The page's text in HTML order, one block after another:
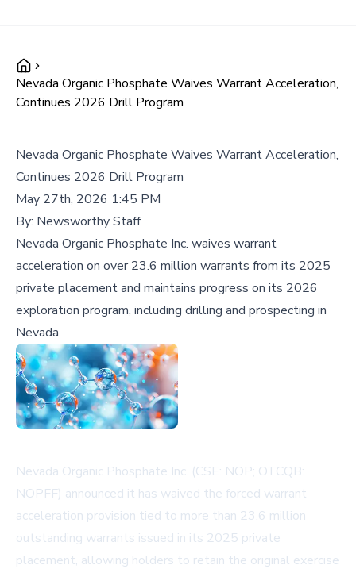
Nevada Organic Phosphate Waives Warrant Acceleration,
Continues 2026 Drill Program
Nevada Organic Phosphate Waives Warrant Acceleration,
Continues 2026 Drill Program
May 27th, 2026 1:45 PM
By: Newsworthy Staff
Nevada Organic Phosphate Inc. waives warrant
acceleration on over 23.6 million warrants from its 2025
private placement and maintains progress on its 2026
exploration program, including drilling and prospecting in
Nevada.
Nevada Organic Phosphate Inc. (CSE: NOP; OTCQB:
NOPFF) announced it has waived the forced warrant
acceleration provision tied to more than 23.6 million
outstanding warrants issued in its 2025 private
placement, allowing holders to retain the original exercise